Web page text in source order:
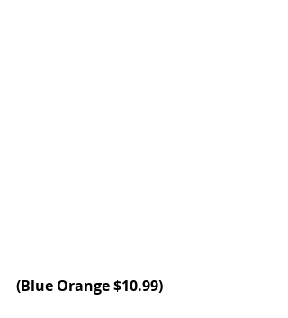
(Blue Orange $10.99)